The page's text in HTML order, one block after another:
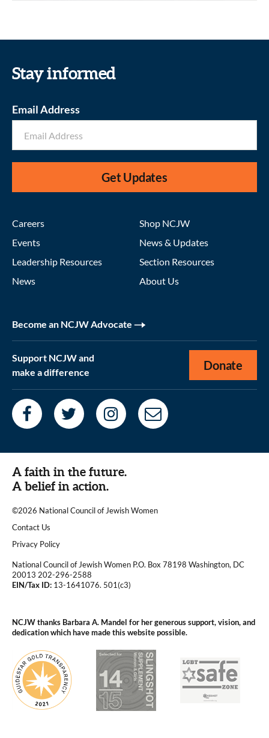
Stay informed
Email Address
Get Updates
Careers
Events
Leadership Resources
News
Shop NCJW
News & Updates
Section Resources
About Us
Become an NCJW Advocate
Support NCJW and
make a difference
Donate
A faith in the future.
A belief in action.
©2026 National Council of Jewish Women
|
Contact Us
|Privacy Policy
National Council of Jewish Women P.O. Box 78198 Washington, DC
20013 202-296-2588
EIN/Tax ID: 13-1641076. 501(c3)
NCJW thanks Barbara A. Mandel for her generous support, vision, and
dedication which have made this website possible.